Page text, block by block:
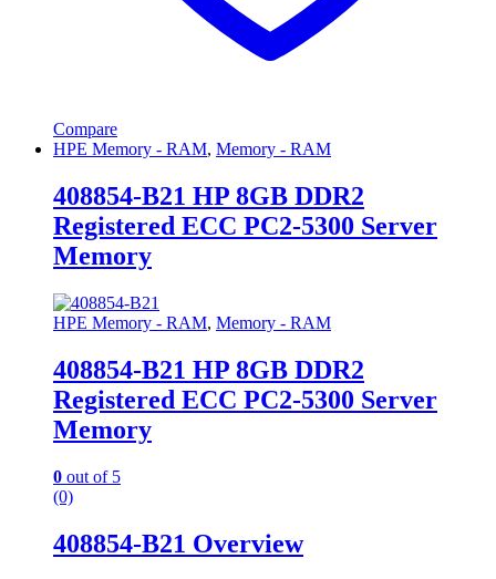
Compare
HPE Memory - RAM, Memory - RAM
408854-B21 HP 8GB DDR2
Registered ECC PC2-5300 Server
Memory
HPE Memory - RAM, Memory - RAM
408854-B21 HP 8GB DDR2
Registered ECC PC2-5300 Server
Memory
0 out of 5
(0)
408854-B21 Overview